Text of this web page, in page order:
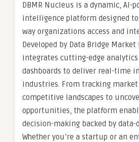
DBMR Nucleus is a dynamic, AI-
intelligence platform designed
way organizations access and
Developed by Data Bridge Market
integrates cutting-edge
dashboards to deliver real-time
industries. From tracking market
competitive landscapes to
opportunities, the platform
decision-making backed by data-
Whether you’re a startup or an